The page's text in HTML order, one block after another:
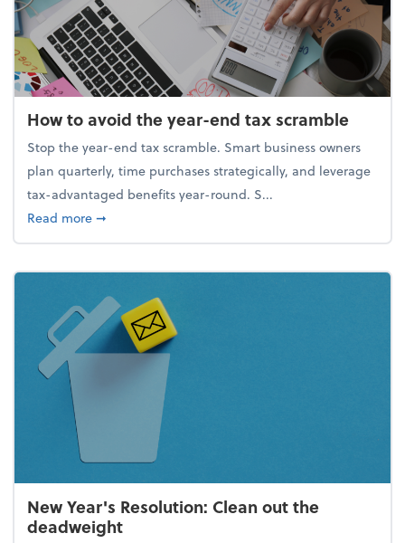
How to avoid the year-end tax scramble
Stop the year-end tax scramble. Smart business owners
plan quarterly, time purchases strategically, and leverage
tax-advantaged benefits year-round. S...
Read moreabout How to avoid the year-end tax scramble
➞
New Year's Resolution: Clean out the
deadweight